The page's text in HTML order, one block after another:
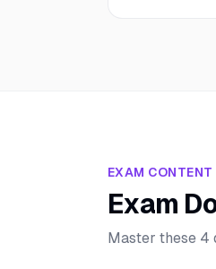
EXAM CONTENT
Exam
Master these 4